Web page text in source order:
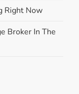
Right Now
Broker In The